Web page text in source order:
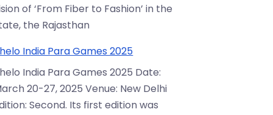
of ‘From Fiber to Fashion’ in the
the Rajasthan
India Para Games 2025
India Para Games 2025 Date:
20-27, 2025 Venue: New Delhi
Second. Its first edition was